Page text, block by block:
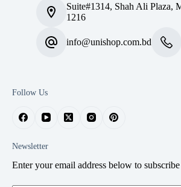
Suite#1314, Shah Ali Plaza,
1216
info@unishop.com.bd
Follow Us
Newsletter
Enter your email address below to